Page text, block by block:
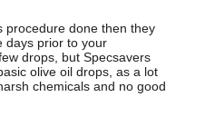
procedure done then they
days prior to your
drops, but Specsavers
olive oil drops, as a lot
chemicals and no good